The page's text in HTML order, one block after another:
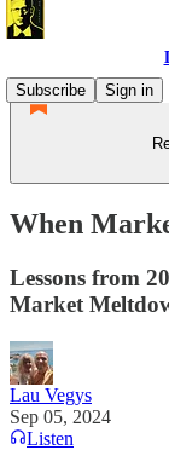
Subscribe
Sign in
When
Lessons from
Market
Lau Vegys
Sep 05, 2024
Listen